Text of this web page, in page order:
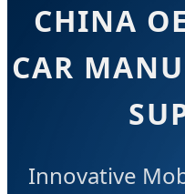
CHINA
CAR
Innovative